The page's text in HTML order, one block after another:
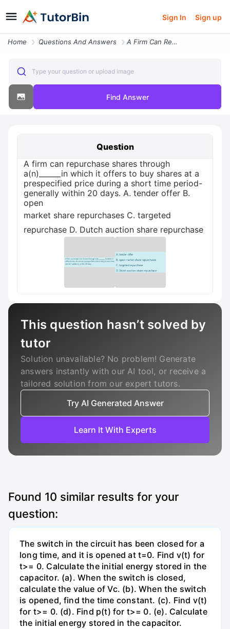
Sign In Sign up
Home Questions And Answers A Firm Can Repurchase Shares Through Anin Which It Offers To Buy Share
Type your question or upload image
Find Answer
Question
A firm can repurchase shares through
a(n)______in which it offers to buy shares at a
prespecified price during a short time period-
generally within 20 days. A. tender offer B.
open
market share repurchases C. targeted
repurchase D. Dutch auction share repurchase
This question hasn’t solved by
tutor
Solution unavailable? No problem! Generate
answers instantly with our AI tool, or receive a
tailored solution from our expert tutors.
Try AI Generated Answer
Learn It With Experts
Found 10 similar results for your
question:
The switch in the circuit has been closed for a
long time, and it is opened at t=0. Find v(t) for
t>= 0. Calculate the initial energy stored in the
capacitor. (a). When the switch is closed,
calculate the value of Vc. (b). When the switch
is opened, find the time constant. (c). Find v(t)
for t>= 0. (d). Find p(t) for t>= 0. (e). Calculate
the initial energy stored in the capacitor.